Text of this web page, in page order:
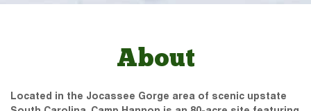
About
Located in the Jocassee Gorge area of scenic upstate